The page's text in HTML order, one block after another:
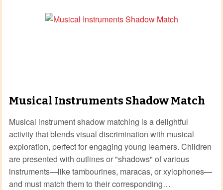
Musical Instruments Shadow Match
Musical instrument shadow matching is a delightful
activity that blends visual discrimination with musical
exploration, perfect for engaging young learners. Children
are presented with outlines or "shadows" of various
instruments—like tambourines, maracas, or xylophones—
and must match them to their corresponding…